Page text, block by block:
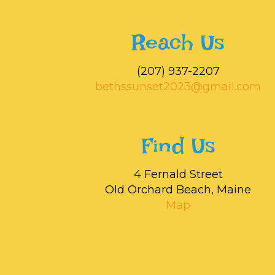
Reach Us
‭(207) 937-2207‬
bethssunset2023@gmail.com
Find Us
4 Fernald Street
Old Orchard Beach, Maine
Map